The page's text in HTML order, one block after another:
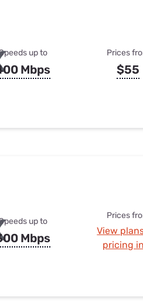
up to
Mbps
Prices
$55
up to
Mbps
Prices
View
pricing